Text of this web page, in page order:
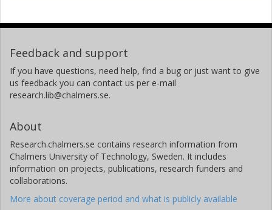
Feedback and support
If you have questions, need help, find a bug or just want to give
us feedback you can contact us per e-mail
research.lib@chalmers.se.
About
Research.chalmers.se contains research information from
Chalmers University of Technology, Sweden. It includes
information on projects, publications, research funders and
collaborations.
More about coverage period and what is publicly available